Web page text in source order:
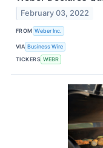
February 03, 2022
FROM Weber Inc.
VIA Business Wire
TICKERS WEBR